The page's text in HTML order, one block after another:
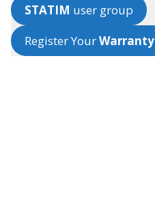
STATIM user group
Register YourWarranty